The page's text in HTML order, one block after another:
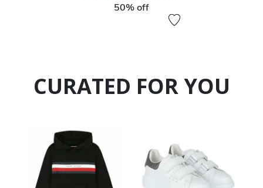
50% off
CURATED FOR YOU